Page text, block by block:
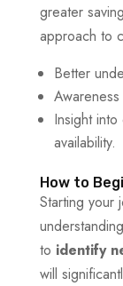
greater
approach to
Better
Insight
availability.
How to
Starting your
to identify
will